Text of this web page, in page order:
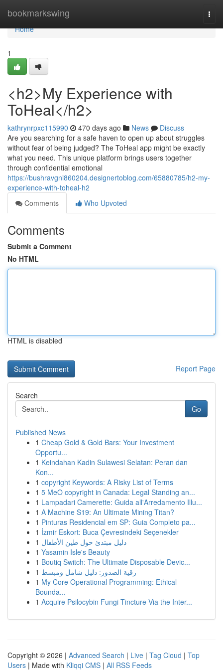
bookmarkswing
Home
Home
1
<h2>My Experience with
ToHeal</h2>
kathrynrpxc115990 470 days ago News
Discuss
Are you searching for a safe haven to open up about struggles
without fear of being judged? The ToHeal app might be exactly
what you need. This unique platform brings users together
through confidential emotional
https://bushravgni860204.designertoblog.com/65880785/h2-my-
experience-with-toheal-h2
Comments
Who Upvoted
Comments
Submit a Comment
No HTML
HTML is disabled
Report Page
Search
Go
Published News
1 Cheap Gold & Gold Bars: Your Investment
Opportu...
1 Keindahan Kadin Sulawesi Selatan: Peran dan
Kon...
1 copyright Keywords: A Risky List of Terms
1 5 MeO copyright in Canada: Legal Standing an...
1 Lampadari Camerette: Guida all'Arredamento Illu...
1 A Machine S19: An Ultimate Mining Titan?
1 Pinturas Residencial em SP: Guia Completo pa...
1 İzmir Eskort: Buca Çevresindeki Seçenekler
1 دليل مبتدئ حول طين الأطفال
1 Yasamin Isle's Beauty
1 Boutiq Switch: The Ultimate Disposable Devic...
1 رقية الصدور: دليل شامل ومبسط
1 My Core Operational Programming: Ethical
Bounda...
1 Acquire Psilocybin Fungi Tincture Via the Inter...
Copyright © 2026 | Advanced Search | Live | Tag Cloud | Top
Users | Made with Kliqqi CMS | All RSS Feeds